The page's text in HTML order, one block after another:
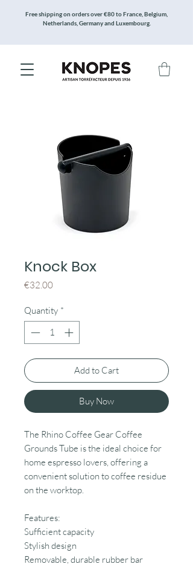
Free shipping on orders over €80 to France, Belgium,
Netherlands, Germany and Luxembourg.
Knock Box
€32.00
Quantity *
Add to Cart
Buy Now
The Rhino Coffee Gear Coffee
Grounds Tube is the ideal choice for
home espresso lovers, offering a
convenient solution to coffee residue
on the worktop.
Features:
Sufficient capacity
Stylish design
Removable, durable rubber bar